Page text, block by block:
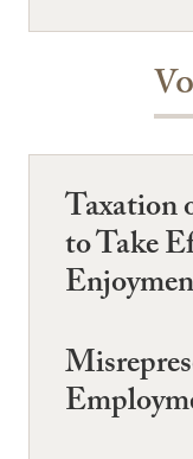
Taxation
to Take